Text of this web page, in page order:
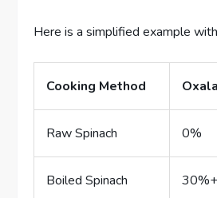
Here is a simplified example
Cooking Method
Raw Spinach 0%
Boiled Spinach 30%+